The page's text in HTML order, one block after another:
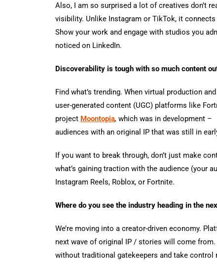
Also, I am so surprised a lot of creatives don’t
visibility. Unlike Instagram or TikTok, it
Show your work and engage with studios you
noticed on LinkedIn.
Discoverability is tough with so much content
Find what’s trending. When virtual production
user-generated content (UGC) platforms like
project Moontopia, which was in development –
audiences with an original IP that was still in
If you want to break through, don’t just make
what’s gaining traction with the audience (your
Instagram Reels, Roblox, or Fortnite.
Where do you see the industry heading in the
We’re moving into a creator-driven economy.
next wave of original IP / stories will come
without traditional gatekeepers and take